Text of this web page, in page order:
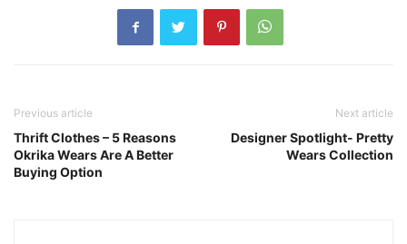
Previous article
Thrift Clothes – 5 Reasons
Okrika Wears Are A Better
Buying Option
Next article
Designer Spotlight- Pretty
Wears Collection